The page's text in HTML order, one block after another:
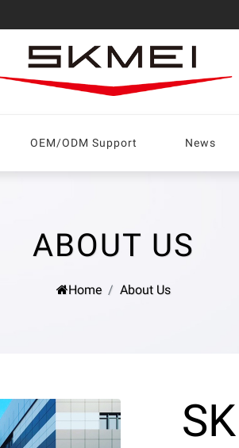
OEM/ODM Support News
ABOUT US
Home About Us